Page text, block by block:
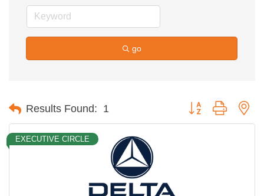
go
Results Found: 1 Button group with
EXECUTIVE CIRCLE